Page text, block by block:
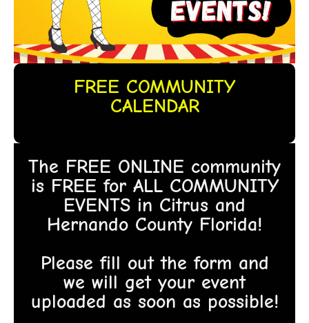
FREE COMMUNITY
CALENDAR
The FREE ONLINE community
is FREE for ALL COMMUNITY
EVENTS in Citrus and
Hernando County Florida!
Please fill out the form and
we will get your event
uploaded as soon as possible!